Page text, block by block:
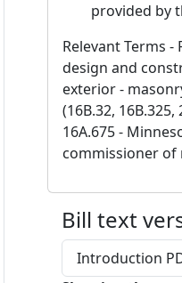
provided by
Relevant Terms -
design and
exterior -
(16B.32,
16A.675 -
commissioner of
Bill text
Introduction